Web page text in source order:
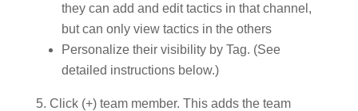
they can add and edit tactics in that channel,
but can only view tactics in the others
Personalize their visibility by Tag. (See
detailed instructions below.)
Click (+) team member. This adds the team